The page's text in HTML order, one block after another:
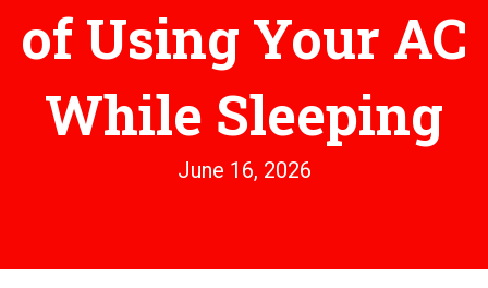
of Using Your AC
While Sleeping
June 16, 2026